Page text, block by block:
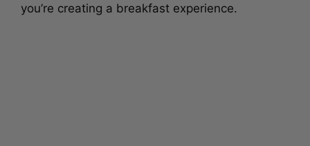
you’re creating a breakfast experience.